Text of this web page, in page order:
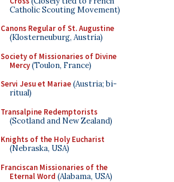
Catholic Scouting Movement)
Canons Regular of St. Augustine
(Klosterneuburg, Austria)
Society of Missionaries of Divine
Mercy(Toulon, France)
Servi Jesu et Mariae(Austria; bi-
ritual)
Transalpine Redemptorists
(Scotland and New Zealand)
Knights of the Holy Eucharist
(Nebraska, USA)
Franciscan Missionaries of the
Eternal Word (Alabama, USA)